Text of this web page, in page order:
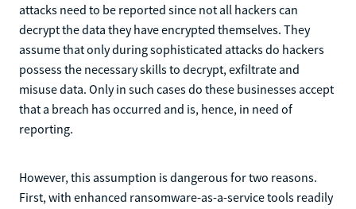
attacks need to be reported since not all hackers can
decrypt the data they have encrypted themselves. They
assume that only during sophisticated attacks do hackers
possess the necessary skills to decrypt, exfiltrate and
misuse data. Only in such cases do these businesses accept
that a breach has occurred and is, hence, in need of
reporting.
However, this assumption is dangerous for two reasons.
First, with enhanced ransomware-as-a-service tools readily